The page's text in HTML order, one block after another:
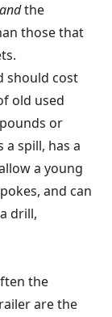
andthe
those that
should cost
old used
or
spill, has a
a young
and can
drill,
the
are the